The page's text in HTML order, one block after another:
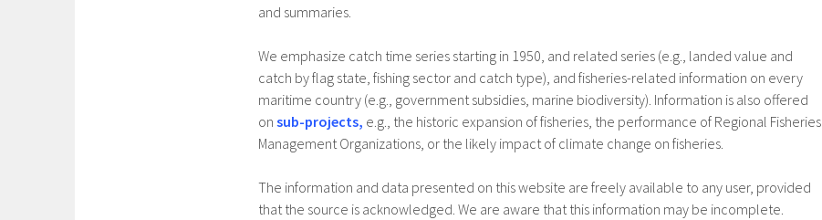
and summaries.
We emphasize catch time series starting in 1950, and related series (e.g., landed value and
catch by flag state, fishing sector and catch type), and fisheries-related information on every
maritime country (e.g., government subsidies, marine biodiversity). Information is also offered
on sub-projects, e.g., the historic expansion of fisheries, the performance of Regional Fisheries
Management Organizations, or the likely impact of climate change on fisheries.
The information and data presented on this website are freely available to any user, provided
that the source is acknowledged. We are aware that this information may be incomplete.